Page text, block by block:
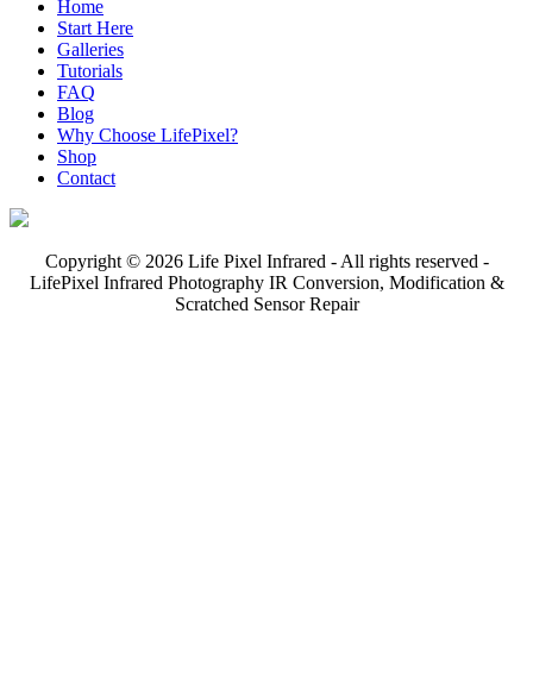
Home
Start Here
Galleries
Tutorials
FAQ
Blog
Why Choose LifePixel?
Shop
Contact
Copyright © 2026 Life Pixel Infrared - All rights reserved -
LifePixel Infrared Photography IR Conversion, Modification &
Scratched Sensor Repair